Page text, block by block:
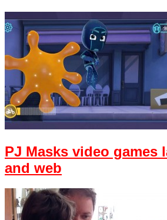
PJ Masks video games
and web